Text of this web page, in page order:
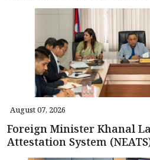
August 07, 2026
Foreign Minister Khanal
Attestation System